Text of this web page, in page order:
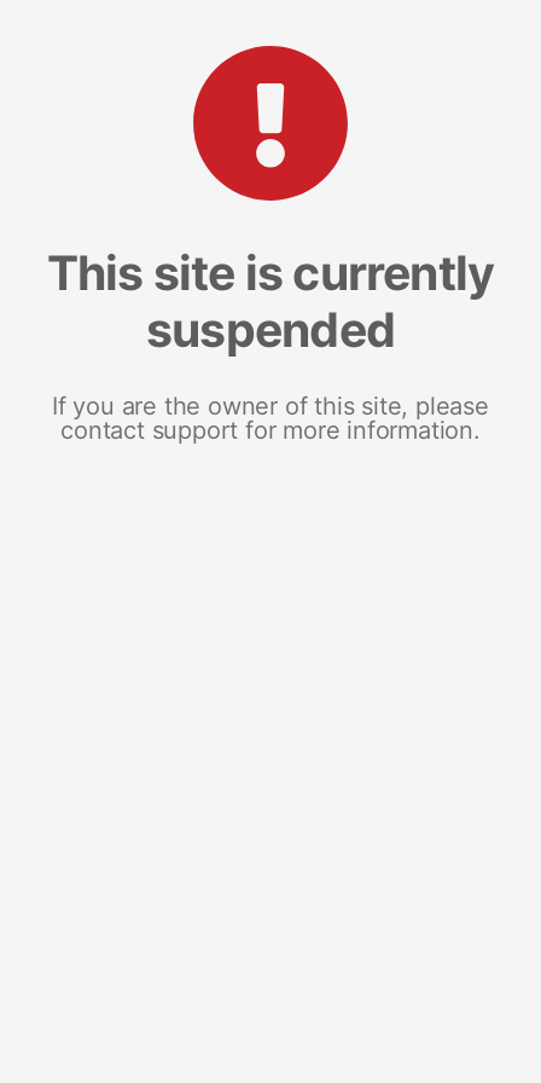
This site is currently
suspended
If you are the owner of this site, please
contact support for more information.